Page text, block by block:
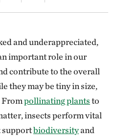
and underappreciated,
important role in our
contribute to the overall
they may be tiny in size,
Frompollinating plantsto
insects perform vital
supportbiodiversityand